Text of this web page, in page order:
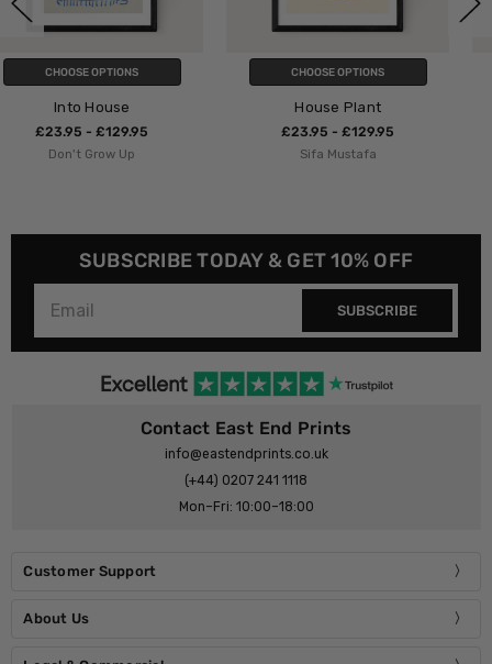
CHOOSE OPTIONS
House Plant
£23.95 - £129.95
Sifa Mustafa
CHOOSE OPTIONS
Penguin by In House
£23.95 - £129.95
SUBSCRIBE TODAY & GET 10% OFF
SUBSCRIBE
Contact East End Prints
info@eastendprints.co.uk
(+44) 0207 241 1118
Mon–Fri: 10:00–18:00
Customer Support
About Us